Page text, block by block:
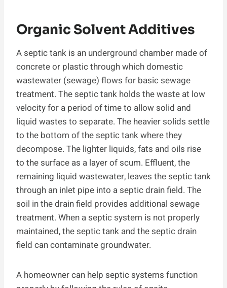
Organic Solvent Additives
A septic tank is an underground chamber made of
concrete or plastic through which domestic
wastewater (sewage) flows for basic sewage
treatment. The septic tank holds the waste at low
velocity for a period of time to allow solid and
liquid wastes to separate. The heavier solids settle
to the bottom of the septic tank where they
decompose. The lighter liquids, fats and oils rise
to the surface as a layer of scum. Effluent, the
remaining liquid wastewater, leaves the septic tank
through an inlet pipe into a septic drain field. The
soil in the drain field provides additional sewage
treatment. When a septic system is not properly
maintained, the septic tank and the septic drain
field can contaminate groundwater.
A homeowner can help septic systems function